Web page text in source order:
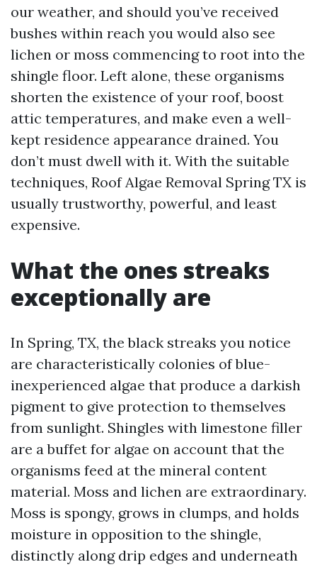
our weather, and should you’ve received
bushes within reach you would also see
lichen or moss commencing to root into the
shingle floor. Left alone, these organisms
shorten the existence of your roof, boost
attic temperatures, and make even a well-
kept residence appearance drained. You
don’t must dwell with it. With the suitable
techniques, Roof Algae Removal Spring TX is
usually trustworthy, powerful, and least
expensive.
What the ones streaks
exceptionally are
In Spring, TX, the black streaks you notice
are characteristically colonies of blue-
inexperienced algae that produce a darkish
pigment to give protection to themselves
from sunlight. Shingles with limestone filler
are a buffet for algae on account that the
organisms feed at the mineral content
material. Moss and lichen are extraordinary.
Moss is spongy, grows in clumps, and holds
moisture in opposition to the shingle,
distinctly along drip edges and underneath